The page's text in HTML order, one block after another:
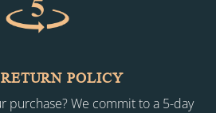
POLICY
purchase? We commit to a 5-day